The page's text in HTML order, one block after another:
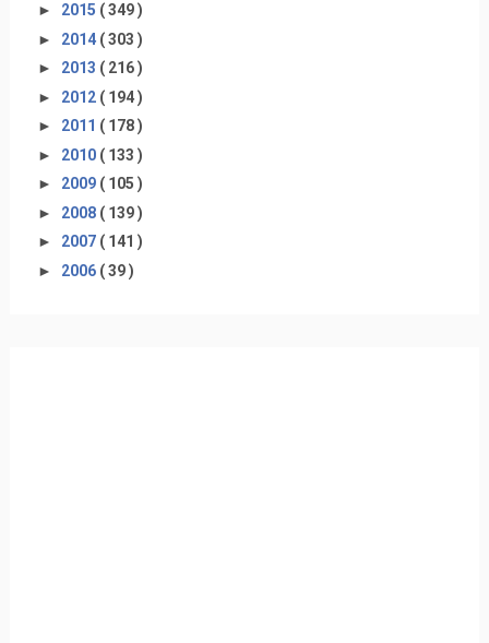
► 2015 ( 349 )
► 2014 ( 303 )
► 2013 ( 216 )
► 2012 ( 194 )
► 2011 ( 178 )
► 2010 ( 133 )
► 2009 ( 105 )
► 2008 ( 139 )
► 2007 ( 141 )
► 2006 ( 39 )